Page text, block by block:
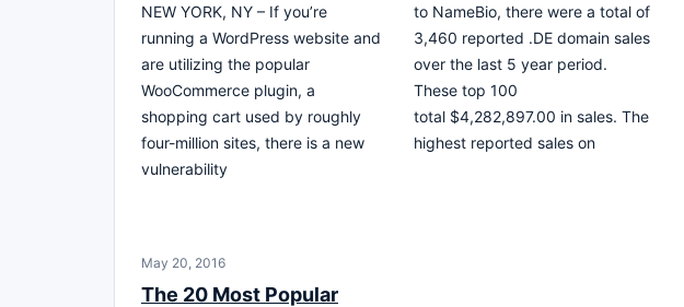
NEW YORK, NY – If you’re
running a WordPress website and
are utilizing the popular
WooCommerce plugin, a
shopping cart used by roughly
four-million sites, there is a new
vulnerability
to NameBio, there were a total of
3,460 reported .DE domain sales
over the last 5 year period.
These top 100
total $4,282,897.00 in sales. The
highest reported sales on
May 20, 2016
The 20 Most Popular